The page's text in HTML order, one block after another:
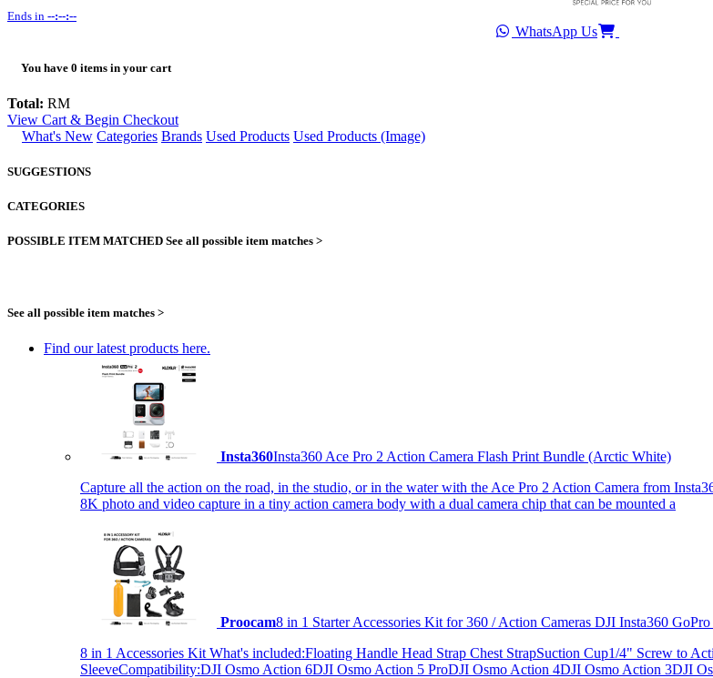
Ends in --:--:--
WhatsApp Us
You have 0 items in your cart
Total: RM
View Cart & Begin Checkout
What's New Categories Brands Used Products Used Products (Image)
SUGGESTIONS
CATEGORIES
POSSIBLE ITEM MATCHED See all possible item matches >
See all possible item matches >
Find our latest products here.
Insta360Insta360 Ace Pro 2 Action Camera Flash Print Bundle (Arctic White)
Capture all the action on the road, in the studio, or in the water with the Ace Pro 2 Action Camera from
8K photo and video capture in a tiny action camera body with a dual camera chip that can be mounted a
Proocam8 in 1 Starter Accessories Kit for 360 / Action Cameras DJI Insta360
8 in 1 Accessories Kit What's included:Floating Handle Head Strap Chest StrapSuction Cup1/4" Screw to
SleeveCompatibility:DJI Osmo Action 6DJI Osmo Action 5 ProDJI Osmo Action 4DJI Osmo Action 3DJI